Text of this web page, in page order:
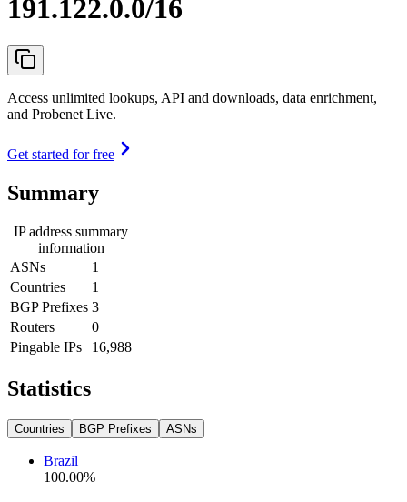
191.122.0.0/16
Access unlimited lookups, API and downloads, data enrichment,
and Probenet Live.
Get started for free
Summary
IP address summary
information
ASNs
1
Countries
1
BGP Prefixes 3
Routers
0
Pingable IPs
16,988
Statistics
Countries BGP Prefixes ASNs
Brazil
100.00%